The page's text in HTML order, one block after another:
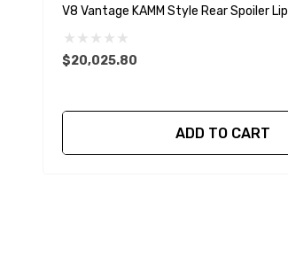
V8 Vantage KAMM Style Rear Spoiler Lip
$20,025.80
ADD TO CART